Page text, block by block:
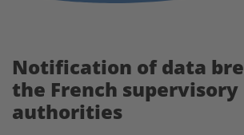
Notification of data
the French supervisory
authorities